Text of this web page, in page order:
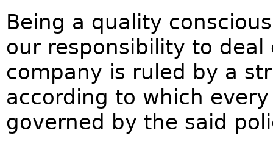
Being a quality
our responsibility to
company is ruled by a
according to which
governed by the said